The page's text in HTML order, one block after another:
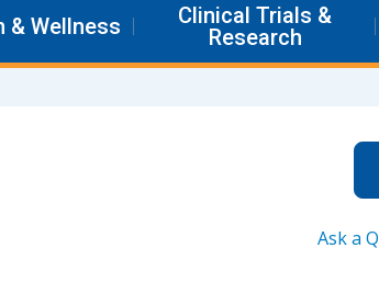
& Wellness
Clinical Trials &
Research
Ask a